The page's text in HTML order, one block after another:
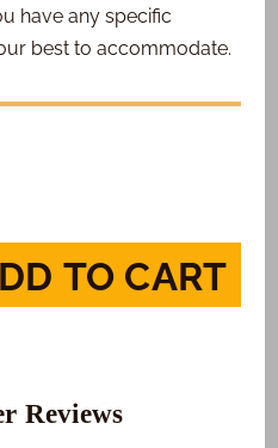
have any specific
best to accommodate.
TO CART
Reviews